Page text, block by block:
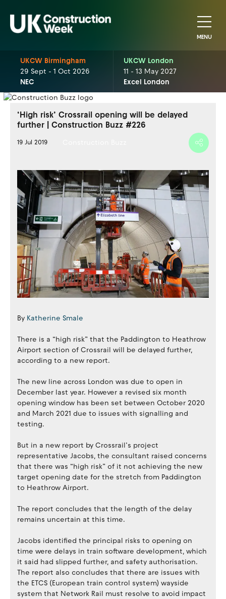
MENU
UKCW Birmingham
29 Sept - 1 Oct 2026
NEC
UKCW London
11 - 13 May 2027
Excel London
‘High risk’ Crossrail opening will be delayed
further | Construction Buzz #226
19 Jul 2019
By Katherine Smale
There is a “high risk” that the Paddington to Heathrow
Airport section of Crossrail will be delayed further,
according to a new report.
The new line across London was due to open in
December last year. However a revised six month
opening window has been set between October 2020
and March 2021 due to issues with signalling and
testing.
But in a new report by Crossrail’s project
representative Jacobs, the consultant raised concerns
that there was “high risk” of it not achieving the new
target opening date for the stretch from Paddington
to Heathrow Airport.
The report concludes that the length of the delay
remains uncertain at this time.
Jacobs identified the principal risks to opening on
time were delays in train software development, which
it said had slipped further, and safety authorisation.
The report also concludes that there are issues with
the ETCS (European train control system) wayside
system that Network Rail must resolve to avoid impact